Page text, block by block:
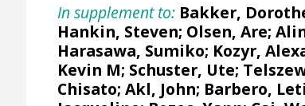
In supplement to: Bakker,
Hankin, Steven; Olsen, Are;
Harasawa, Sumiko; Kozyr,
Kevin M; Schuster, Ute;
Chisato;Akl, John; Barbero,